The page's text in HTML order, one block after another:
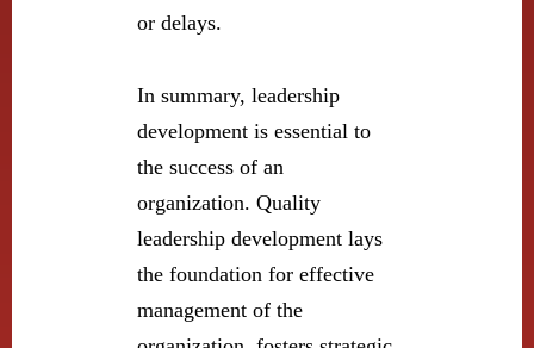
or delays.
In summary, leadership
development is essential to
the success of an
organization. Quality
leadership development lays
the foundation for effective
management of the